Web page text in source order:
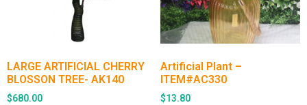
LARGE ARTIFICIAL CHERRY
BLOSSON TREE- AK140
$680.00
Artificial Plant –
ITEM#AC330
$13.80